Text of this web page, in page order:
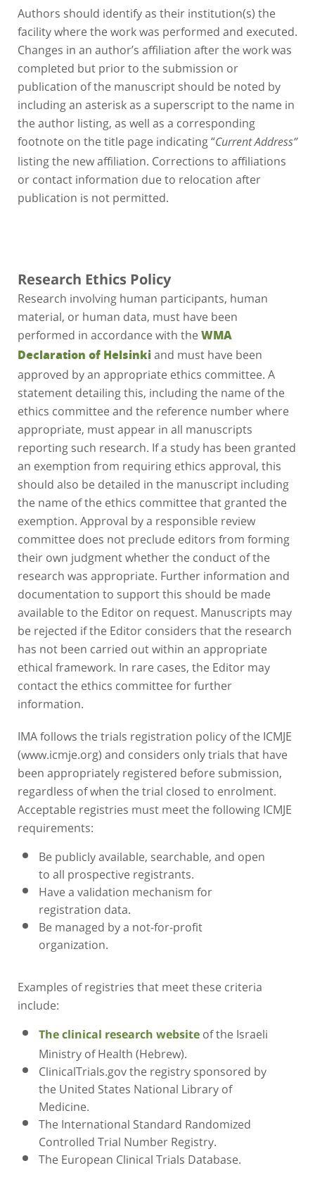
Authors should identify as their institution(s) the
facility where the work was performed and executed.
Changes in an author’s affiliation after the work was
completed but prior to the submission or
publication of the manuscript should be noted by
including an asterisk as a superscript to the name in
the author listing, as well as a corresponding
footnote on the title page indicating “Current Address”
listing the new affiliation. Corrections to affiliations
or contact information due to relocation after
publication is not permitted.
Research Ethics Policy
Research involving human participants, human
material, or human data, must have been
performed in accordance with the WMA
Declaration of Helsinkiand must have been
approved by an appropriate ethics committee. A
statement detailing this, including the name of the
ethics committee and the reference number where
appropriate, must appear in all manuscripts
reporting such research. If a study has been granted
an exemption from requiring ethics approval, this
should also be detailed in the manuscript including
the name of the ethics committee that granted the
exemption. Approval by a responsible review
committee does not preclude editors from forming
their own judgment whether the conduct of the
research was appropriate. Further information and
documentation to support this should be made
available to the Editor on request. Manuscripts may
be rejected if the Editor considers that the research
has not been carried out within an appropriate
ethical framework. In rare cases, the Editor may
contact the ethics committee for further
information.
IMA follows the trials registration policy of the ICMJE
(www.icmje.org) and considers only trials that have
been appropriately registered before submission,
regardless of when the trial closed to enrolment.
Acceptable registries must meet the following ICMJE
requirements:
Be publicly available, searchable, and open
to all prospective registrants.
Have a validation mechanism for
registration data.
Be managed by a not-for-profit
organization.
Examples of registries that meet these criteria
include:
The clinical research website of the Israeli
Ministry of Health (Hebrew).
ClinicalTrials.gov the registry sponsored by
the United States National Library of
Medicine.
The International Standard Randomized
Controlled Trial Number Registry.
The European Clinical Trials Database.